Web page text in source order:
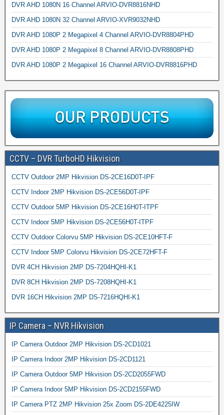
DVR AHD 1080N 16 Channel ARVIO-DVR8816NHD
DVR AHD 1080N 32 Channel ARVIO-XVR9032NHD
DVR AHD 1080P 2 Megapixel 4 Channel ARVIO-DVR8804PHD
DVR AHD 1080P 2 Megapixel 8 Channel ARVIO-DVR8808PHD
DVR AHD 1080P 2 Megapixel 16 Channel ARVIO-DVR8816PHD
CCTV – DVR TurboHD Hikvision
CCTV Outdoor 2MP Hikvision DS-2CE16D0T-IPF
CCTV Indoor 2MP Hikvision DS-2CE56D0T-IPF
CCTV Outdoor 5MP Hikvision DS-2CE16H0T-ITPF
CCTV Indoor 5MP Hikvision DS-2CE56H0T-ITPF
CCTV Outdoor Colorvu 5MP Hikvision DS-2CE10HFT-F
CCTV Indoor 5MP Colorvu Hikvision DS-2CE72HFT-F
DVR 4CH Hikvision 2MP DS-7204HQHI-K1
DVR 8CH Hikvision 2MP DS-7208HQHI-K1
DVR 16CH Hikvision 2MP DS-7216HQHI-K1
IP Camera – NVR Hikvision
IP Camera Outdoor 2MP Hikvision DS-2CD1021
IP Camera Indoor 2MP Hikvision DS-2CD1121
IP Camera Outdoor 5MP Hikvision DS-2CD2055FWD
IP Camera Indoor 5MP Hikvision DS-2CD2155FWD
IP Camera PTZ 2MP Hikvision 25x Zoom DS-2DE4225IW